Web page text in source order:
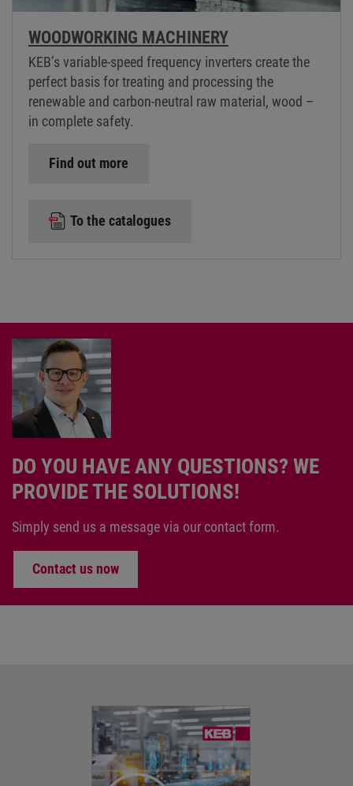
WOODWORKING MACHINERY
KEB’s variable-speed frequency inverters create the
perfect basis for treating and processing the
renewable and carbon-neutral raw material, wood –
in complete safety.
Find out more
To the catalogues
DO YOU HAVE ANY QUESTIONS? WE
PROVIDE THE SOLUTIONS!
Simply send us a message via our contact form.
Contact us now